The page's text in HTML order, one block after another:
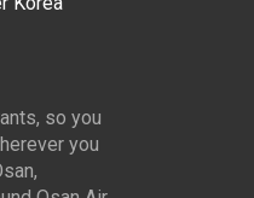
so you
you